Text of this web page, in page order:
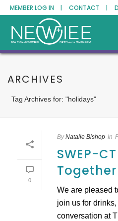
MEMBER LOG IN | CONTACT |
ARCHIVES
Tag Archives for: "holidays"
0
By Natalie Bishop In
SWEP-
Together
We are pleased
join us for
conversation at